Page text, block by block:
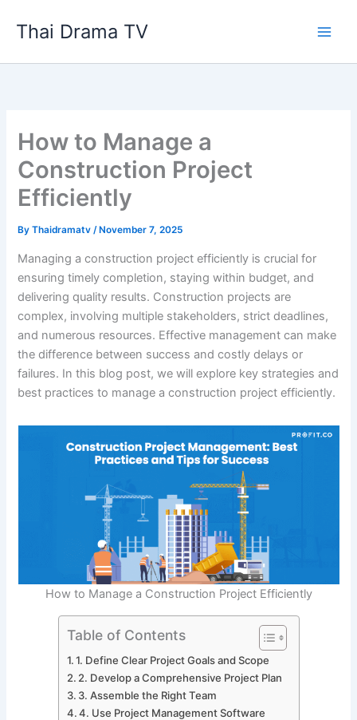
Thai Drama TV
How to Manage a
Construction Project
Efficiently
ByThaidramatv/ November 7, 2025
Managing a construction project efficiently is crucial for
ensuring timely completion, staying within budget, and
delivering quality results. Construction projects are
complex, involving multiple stakeholders, strict deadlines,
and numerous resources. Effective management can make
the difference between success and costly delays or
failures. In this blog post, we will explore key strategies and
best practices to manage a construction project efficiently.
How to Manage a Construction Project Efficiently
Table of Contents
1. Define Clear Project Goals and Scope
2. Develop a Comprehensive Project Plan
3. Assemble the Right Team
4. Use Project Management Software